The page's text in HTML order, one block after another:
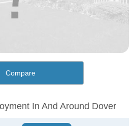
Compare
In And Around Dover